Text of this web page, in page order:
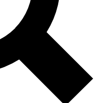
Exclusive, original
reporting
Member-only features